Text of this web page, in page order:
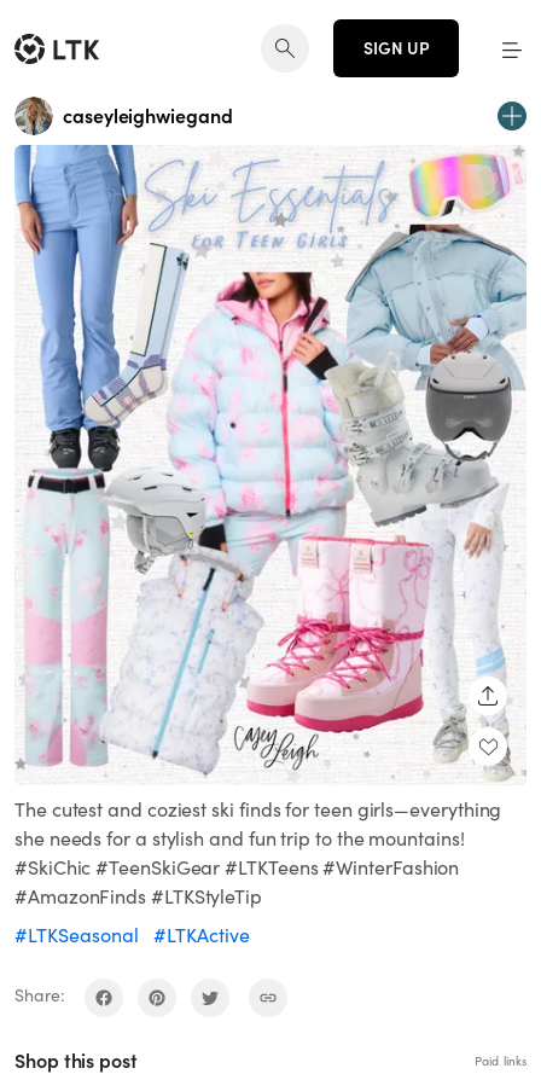
SIGN UP
caseyleighwiegand
The cutest and coziest ski finds for teen girls—everything
she needs for a stylish and fun trip to the mountains!
#SkiChic #TeenSkiGear #LTKTeens #WinterFashion
#AmazonFinds #LTKStyleTip
#LTKSeasonal
#LTKActive
Share:
Shop this post Paid links